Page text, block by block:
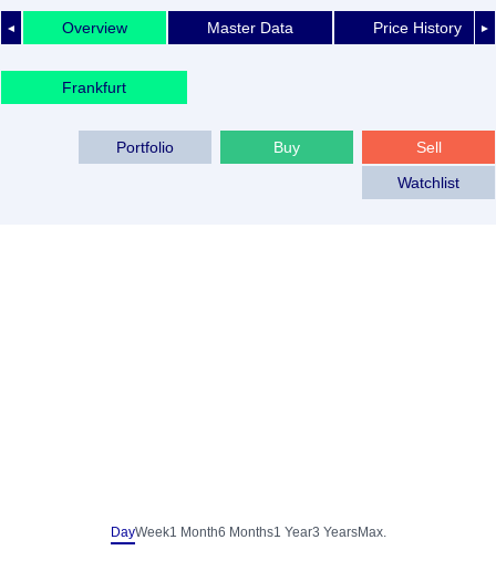
◄ ►
Overview Master Data Price History
Frankfurt
Sell
Buy
Portfolio
Watchlist
DayWeek1 Month6 Months1 Year3 YearsMax.